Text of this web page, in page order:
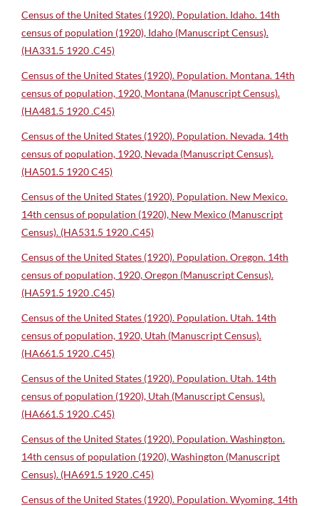
Census of the United States (1920). Population. Idaho. 14th
census of population (1920), Idaho (Manuscript Census).
(HA331.5 1920 .C45)
Census of the United States (1920). Population. Montana. 14th
census of population, 1920, Montana (Manuscript Census).
(HA481.5 1920 .C45)
Census of the United States (1920). Population. Nevada. 14th
census of population, 1920, Nevada (Manuscript Census).
(HA501.5 1920 C45)
Census of the United States (1920). Population. New Mexico.
14th census of population (1920), New Mexico (Manuscript
Census). (HA531.5 1920 .C45)
Census of the United States (1920). Population. Oregon. 14th
census of population, 1920, Oregon (Manuscript Census).
(HA591.5 1920 .C45)
Census of the United States (1920). Population. Utah. 14th
census of population, 1920, Utah (Manuscript Census).
(HA661.5 1920 .C45)
Census of the United States (1920). Population. Utah. 14th
census of population (1920), Utah (Manuscript Census).
(HA661.5 1920 .C45)
Census of the United States (1920). Population. Washington.
14th census of population (1920), Washington (Manuscript
Census). (HA691.5 1920 .C45)
Census of the United States (1920). Population. Wyoming. 14th